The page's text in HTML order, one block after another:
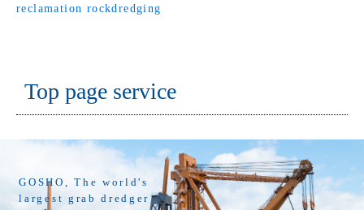
reclamation rockdredging
Top page service
GOSHO, The world's
largest grab dredger